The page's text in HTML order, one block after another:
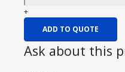
+
ADD TO QUOTE
Ask about this